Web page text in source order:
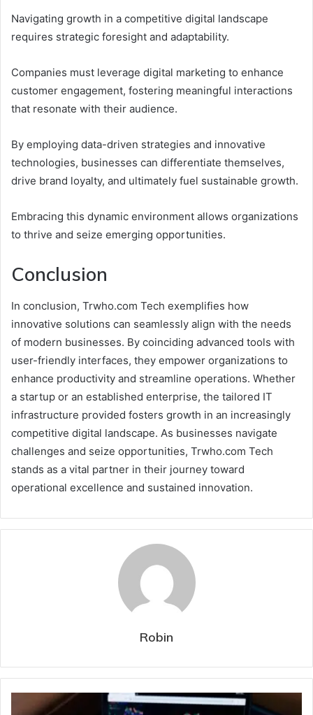
Navigating growth in a competitive digital landscape
requires strategic foresight and adaptability.
Companies must leverage digital marketing to enhance
customer engagement, fostering meaningful interactions
that resonate with their audience.
By employing data-driven strategies and innovative
technologies, businesses can differentiate themselves,
drive brand loyalty, and ultimately fuel sustainable growth.
Embracing this dynamic environment allows organizations
to thrive and seize emerging opportunities.
Conclusion
In conclusion, Trwho.com Tech exemplifies how
innovative solutions can seamlessly align with the needs
of modern businesses. By coinciding advanced tools with
user-friendly interfaces, they empower organizations to
enhance productivity and streamline operations. Whether
a startup or an established enterprise, the tailored IT
infrastructure provided fosters growth in an increasingly
competitive digital landscape. As businesses navigate
challenges and seize opportunities, Trwho.com Tech
stands as a vital partner in their journey toward
operational excellence and sustained innovation.
Robin